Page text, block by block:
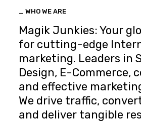
_ WHO WE ARE
Magik Junkies: Your
for cutting-edge
marketing. Leaders in
Design, E-Commerce,
and effective
We drive traffic,
and deliver tangible